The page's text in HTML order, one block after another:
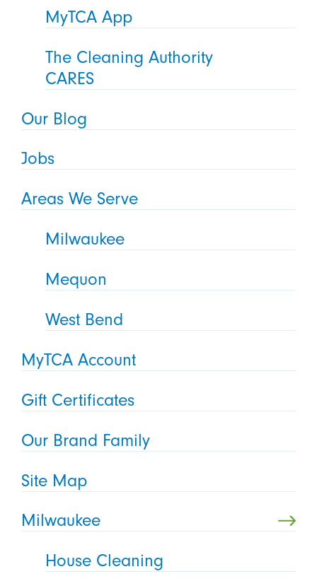
MyTCA App
The Cleaning Authority
CARES
Our Blog
Jobs
Areas We Serve
Milwaukee
Mequon
West Bend
MyTCA Account
Gift Certificates
Our Brand Family
Site Map
Milwaukee
House Cleaning